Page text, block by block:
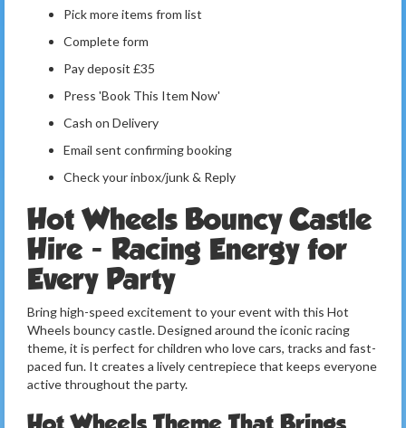
Pick more items from list
Complete form
Pay deposit £35
Press 'Book This Item Now'
Cash on Delivery
Email sent confirming booking
Check your inbox/junk & Reply
Hot Wheels Bouncy Castle
Hire - Racing Energy for
Every Party
Bring high-speed excitement to your event with this Hot
Wheels bouncy castle. Designed around the iconic racing
theme, it is perfect for children who love cars, tracks and fast-
paced fun. It creates a lively centrepiece that keeps everyone
active throughout the party.